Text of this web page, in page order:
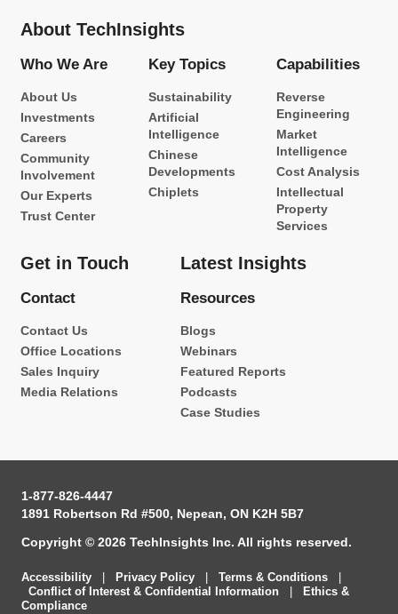
About TechInsights
Who We Are
About Us
Investments
Careers
Community
Involvement
Our Experts
Trust Center
Key Topics
Sustainability
Artificial
Intelligence
Chinese
Developments
Chiplets
Capabilities
Reverse
Engineering
Market
Intelligence
Cost Analysis
Intellectual
Property
Services
Get in Touch
Contact
Contact Us
Office Locations
Sales Inquiry
Media Relations
Latest Insights
Resources
Blogs
Webinars
Featured Reports
Podcasts
Case Studies
1-877-826-4447
1891 Robertson Rd #500, Nepean, ON K2H 5B7
Copyright © 2026 TechInsights Inc. All rights reserved.
Accessibility Privacy Policy Terms & Conditions
Conflict of Interest & Confidential Information
Ethics &
Compliance